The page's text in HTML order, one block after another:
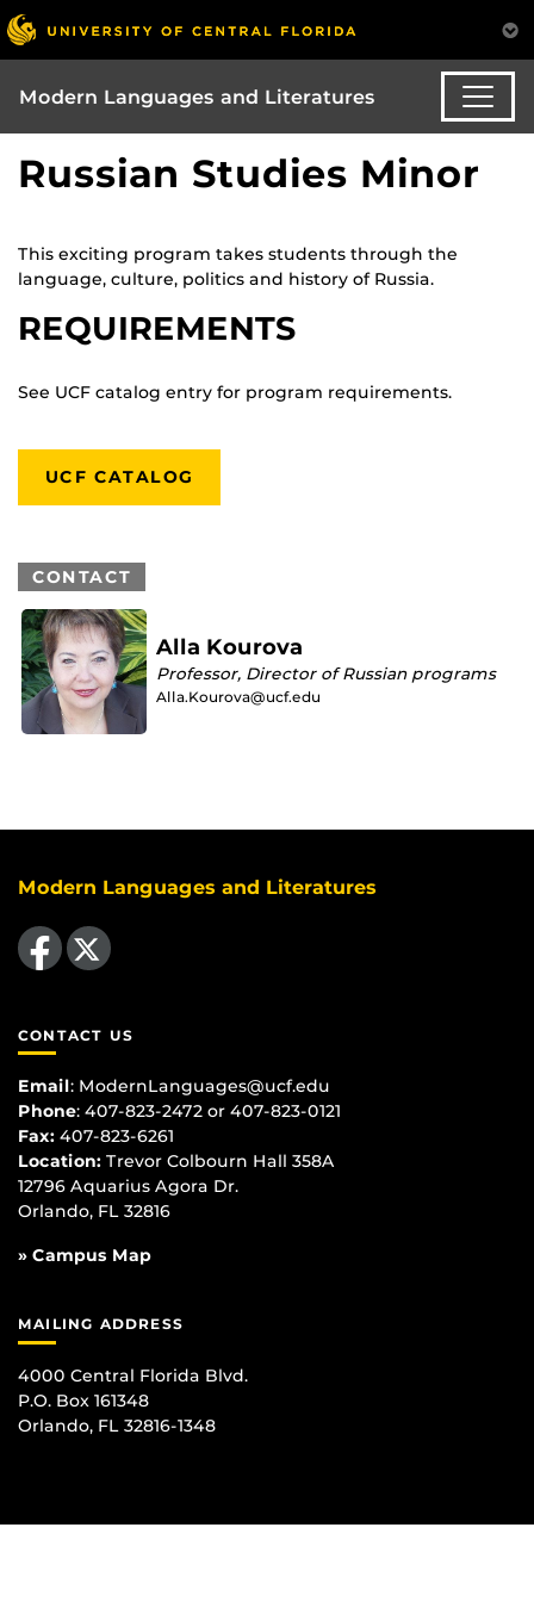
Modern Languages and Literatures
Russian Studies Minor
This exciting program takes students through the
language, culture, politics and history of Russia.
REQUIREMENTS
See UCF catalog entry for program requirements.
UCF CATALOG
CONTACT
Alla Kourova
Professor, Director of Russian programs
Alla.Kourova@ucf.edu
Modern Languages and Literatures
Like us on Facebook
Follow us on X
CONTACT US
Email: ModernLanguages@ucf.edu
Phone: 407-823-2472 or 407-823-0121
Fax: 407-823-6261
Location: Trevor Colbourn Hall 358A
12796 Aquarius Agora Dr.
Orlando, FL 32816
» Campus Map
MAILING ADDRESS
4000 Central Florida Blvd.
P.O. Box 161348
Orlando, FL 32816-1348